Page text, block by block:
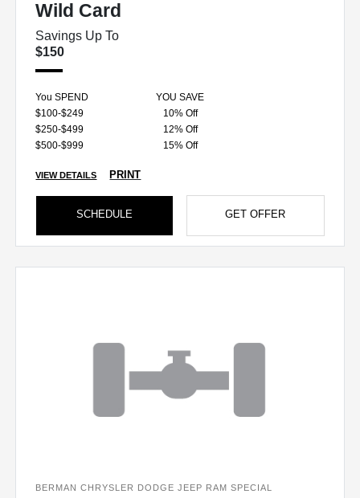
Wild Card
Savings Up To
$150
You SPEND
YOU SAVE
$100-$249
10% Off
$250-$499
12% Off
$500-$999
15% Off
VIEW DETAILS PRINT
SCHEDULE GET OFFER
BERMAN CHRYSLER DODGE JEEP RAM SPECIAL